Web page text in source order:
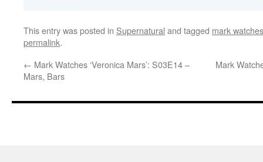
This entry was posted in Supernatural and tagged mark
permalink.
← Mark Watches ‘Veronica Mars’: S03E14 –
Mars, Bars
Mark